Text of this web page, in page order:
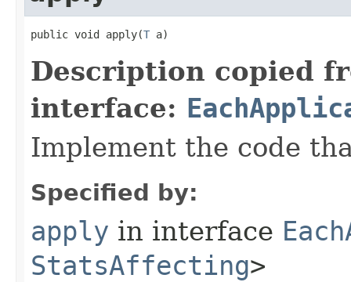
public void apply​(T a)
Description copied
interface:
Implement the code
Specified by:
apply in interface
StatsAffecting>